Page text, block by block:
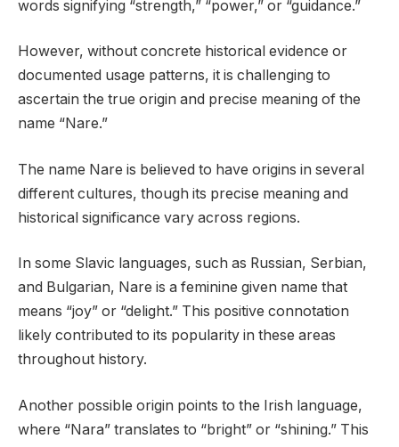
words signifying “strength,” “power,” or “guidance.”
However, without concrete historical evidence or
documented usage patterns, it is challenging to
ascertain the true origin and precise meaning of the
name “Nare.”
The name Nare is believed to have origins in several
different cultures, though its precise meaning and
historical significance vary across regions.
In some Slavic languages, such as Russian, Serbian,
and Bulgarian, Nare is a feminine given name that
means “joy” or “delight.” This positive connotation
likely contributed to its popularity in these areas
throughout history.
Another possible origin points to the Irish language,
where “Nara” translates to “bright” or “shining.” This